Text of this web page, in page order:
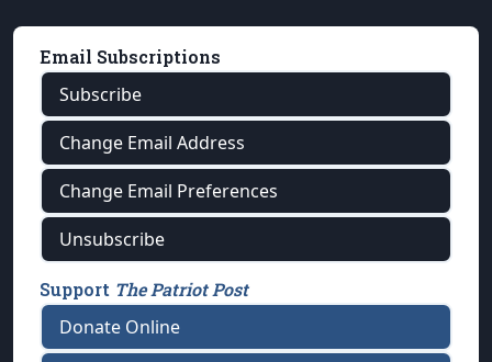
Email Subscriptions
Subscribe
Change Email Address
Change Email Preferences
Unsubscribe
Support The Patriot Post
Donate Online